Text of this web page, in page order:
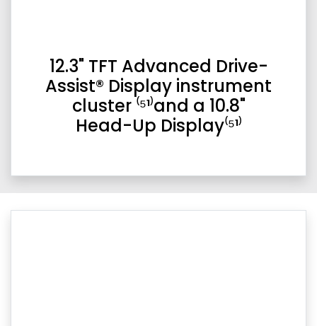
12.3" TFT Advanced Drive-
Assist® Display instrument
cluster ⁽⁵¹⁾and a 10.8"
Head-Up Display⁽⁵¹⁾